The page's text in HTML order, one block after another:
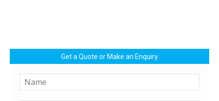
Get a Quote or Make an Enquiry